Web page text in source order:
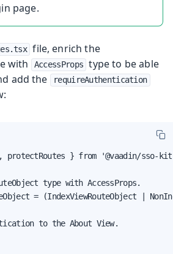
page.
file, enrich the
with AccessProps type to be able
add the
requireAuthentication
protectRoutes } from '@vaadin/
type with AccessProps.
= (IndexViewRouteObject |
to the About View.